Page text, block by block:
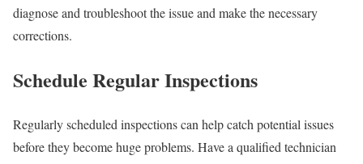
diagnose and troubleshoot the issue and make the necessary
corrections.
Schedule Regular Inspections
Regularly scheduled inspections can help catch potential issues
before they become huge problems. Have a qualified technician